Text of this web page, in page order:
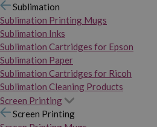
Sublimation
Sublimation Printing Mugs
Sublimation Inks
Sublimation Cartridges for Epson
Sublimation Paper
Sublimation Cartridges for Ricoh
Sublimation Cleaning Products
Screen Printing
Screen Printing